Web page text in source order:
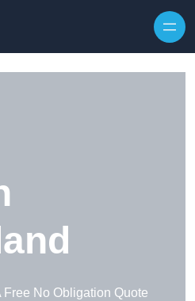
Free No Obligation Quote